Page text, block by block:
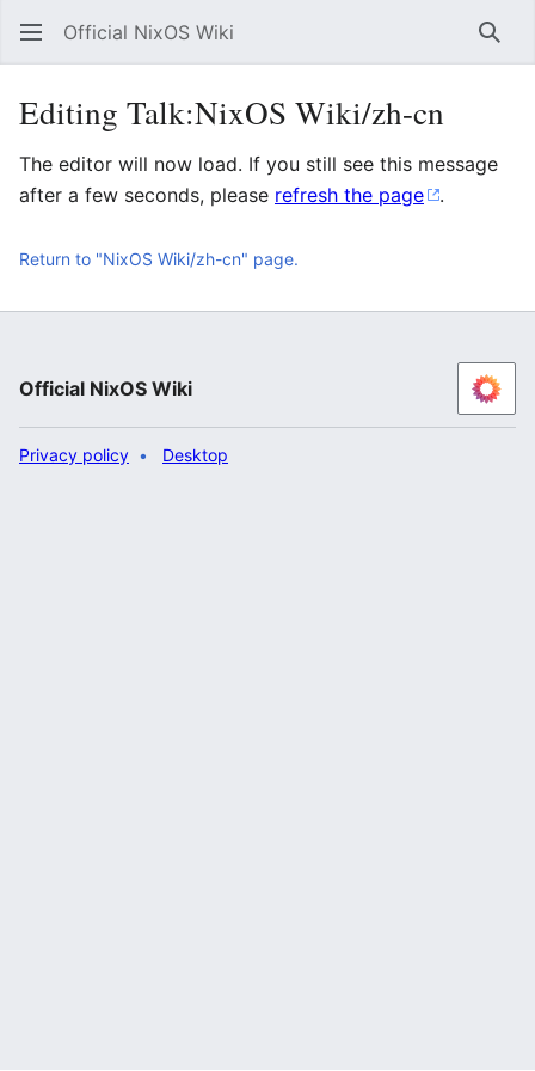
Official NixOS Wiki
Editing Talk:NixOS Wiki/zh-cn
The editor will now load. If you still see this message
after a few seconds, please refresh the page .
Return to "NixOS Wiki/zh-cn" page.
Official NixOS Wiki
Privacy policy Desktop